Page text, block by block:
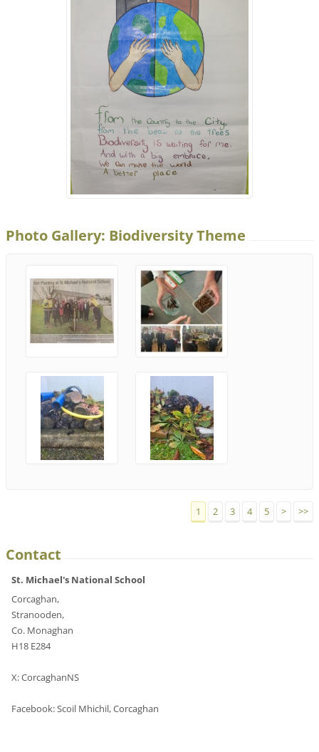
Photo Gallery: Biodiversity Theme
1 2 3 4 5 > >>
Contact
St. Michael's National School
Corcaghan,
Stranooden,
Co. Monaghan
H18 E284
X: CorcaghanNS
Facebook: Scoil Mhichil, Corcaghan